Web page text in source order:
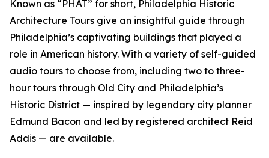
Known as “PHAT” for short, Philadelphia Historic
Architecture Tours give an insightful guide through
Philadelphia’s captivating buildings that played a
role in American history. With a variety of self-guided
audio tours to choose from, including two to three-
hour tours through Old City and Philadelphia’s
Historic District — inspired by legendary city planner
Edmund Bacon and led by registered architect Reid
Addis — are available.